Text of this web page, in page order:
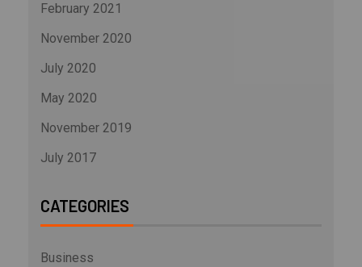
February 2021
November 2020
July 2020
May 2020
November 2019
July 2017
CATEGORIES
Business